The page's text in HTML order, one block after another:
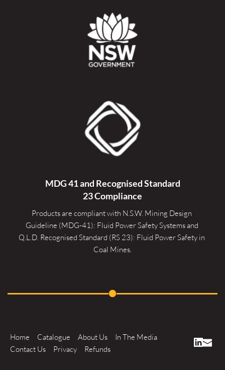
MDG 41 and Recognised Standard
23 Compliance
Products are compliant with N.S.W. Mining Design
Guideline (MDG-41): Fluid Power Safety Systems and
Q.L.D. Recognised Standard (RS 23): Fluid Power Safety in
Coal Mines.
Home Catalogue About Us
In The Media
Contact Us
Privacy Refunds